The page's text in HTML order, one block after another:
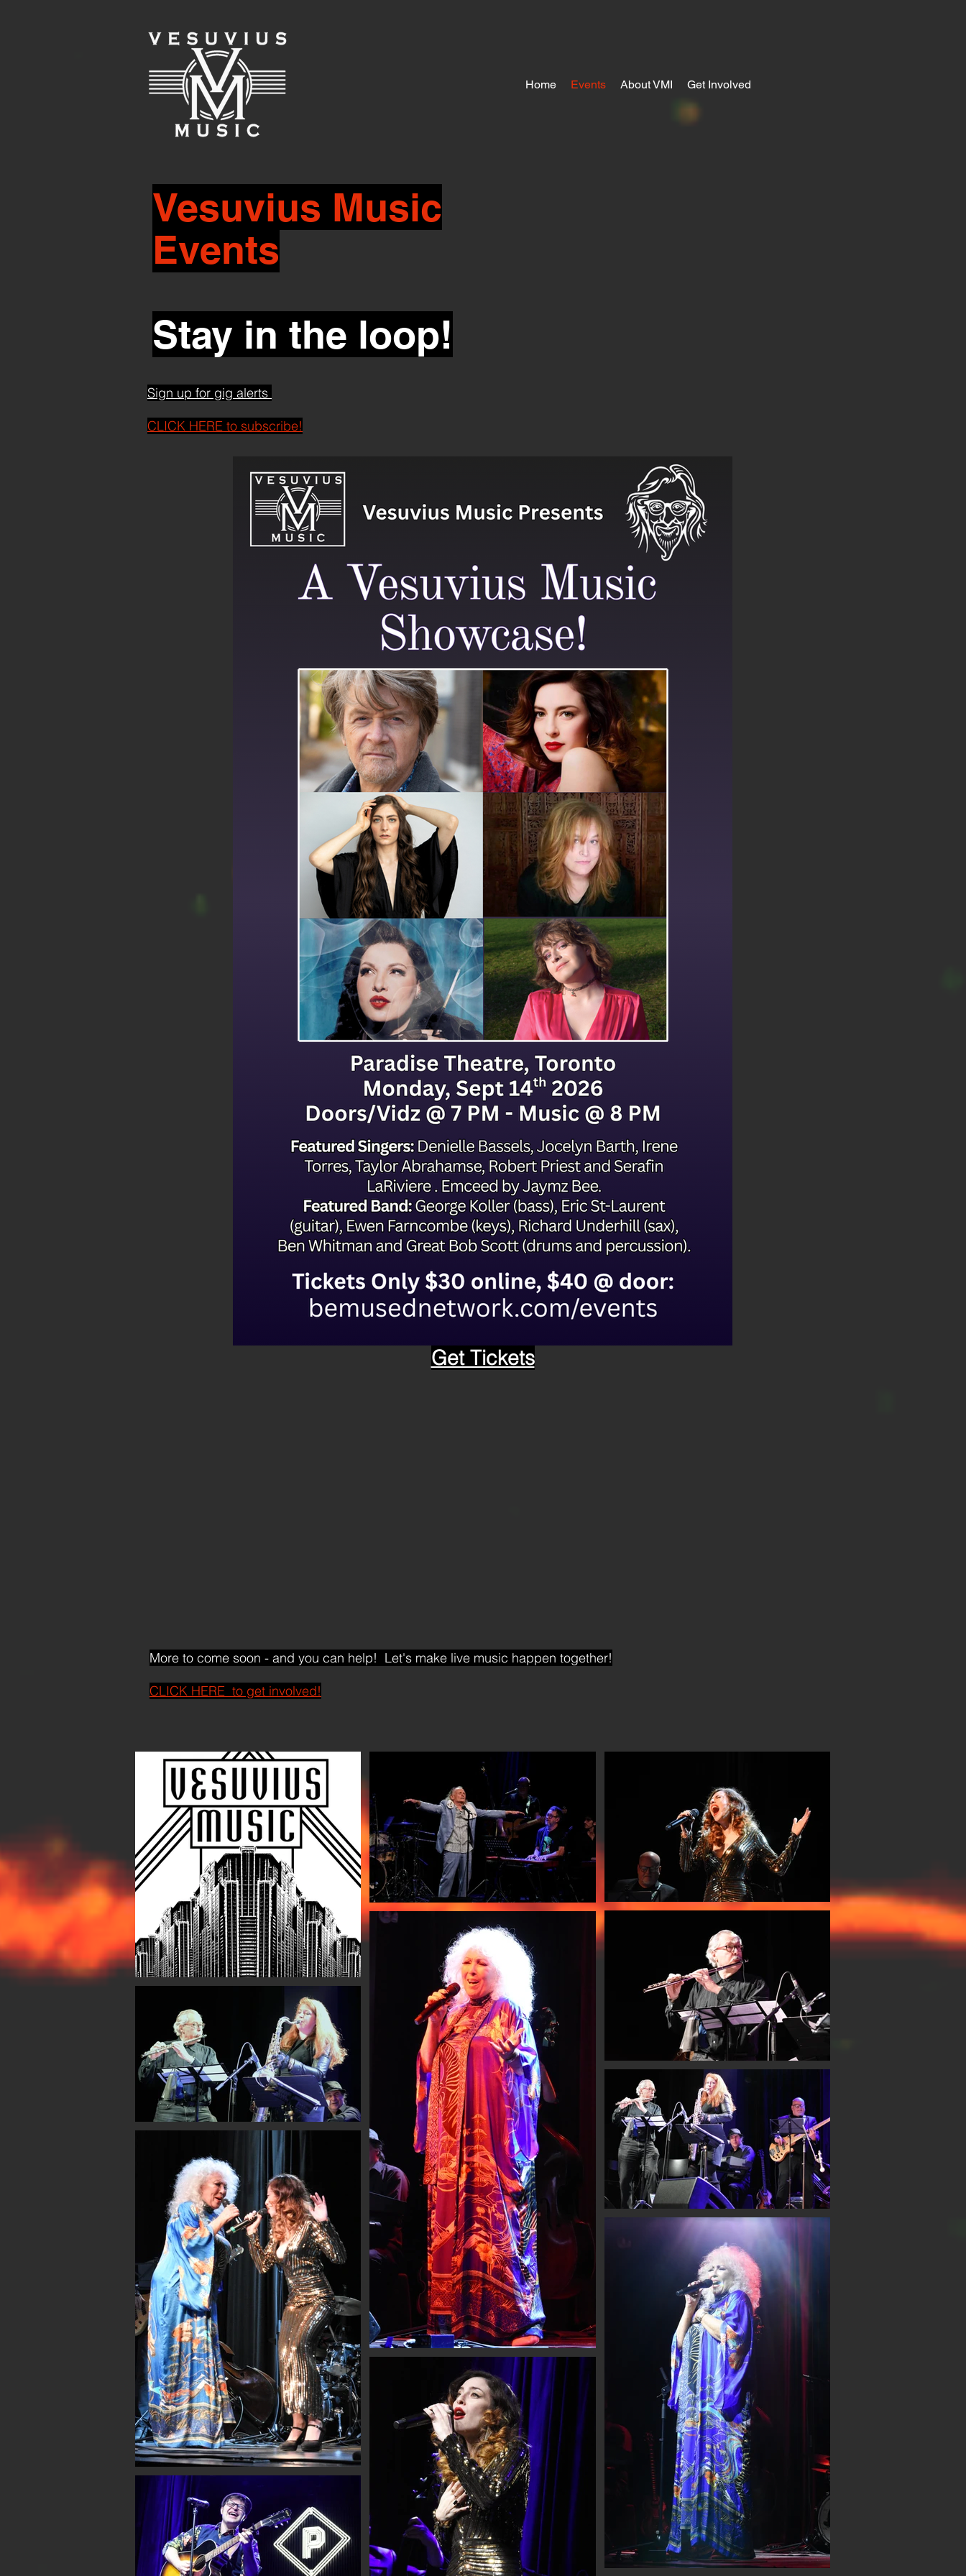
Home Events About VMI Get Involved
Vesuvius Music
Events
Stay in the loop!
Sign up for gig alerts
CLICK HERE to subscribe!
Get Tickets
More to come soon - and you can help! Let's make live music happen together!
CLICK HERE to get involved!